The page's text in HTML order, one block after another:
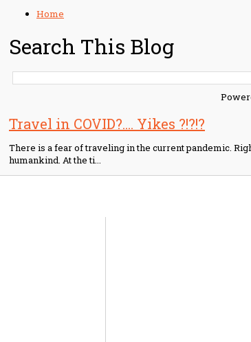
Home
Search This Blog
Travel in COVID?.... Yikes ?!?!?
There is a fear of traveling in the current pandemic.
humankind. At the ti...